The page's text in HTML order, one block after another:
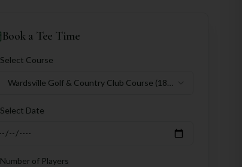
Book a Tee Time
Select Course
Wardsville Golf & Country Club Course (18
Select Date
Number of Players